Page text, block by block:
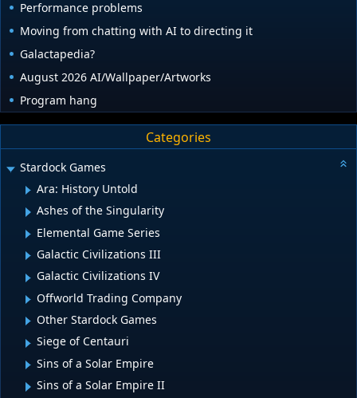
Performance problems
Moving from chatting with AI to directing it
Galactapedia?
August 2026 AI/Wallpaper/Artworks
Program hang
Categories
Stardock Games
Ara: History Untold
Ashes of the Singularity
Elemental Game Series
Galactic Civilizations III
Galactic Civilizations IV
Offworld Trading Company
Other Stardock Games
Siege of Centauri
Sins of a Solar Empire
Sins of a Solar Empire II